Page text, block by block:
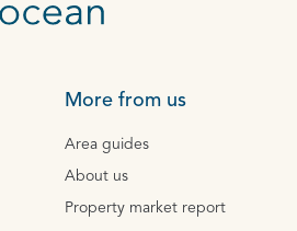
More from us
Area guides
About us
Property market report